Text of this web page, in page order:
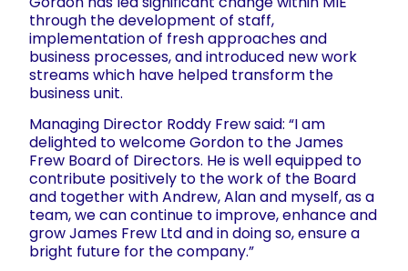
through the development of staff,
implementation of fresh approaches and
business processes, and introduced new work
streams which have helped transform the
business unit.
Managing Director Roddy Frew said: “I am
delighted to welcome Gordon to the James
Frew Board of Directors. He is well equipped to
contribute positively to the work of the Board
and together with Andrew, Alan and myself, as a
team, we can continue to improve, enhance and
grow James Frew Ltd and in doing so, ensure a
bright future for the company.”